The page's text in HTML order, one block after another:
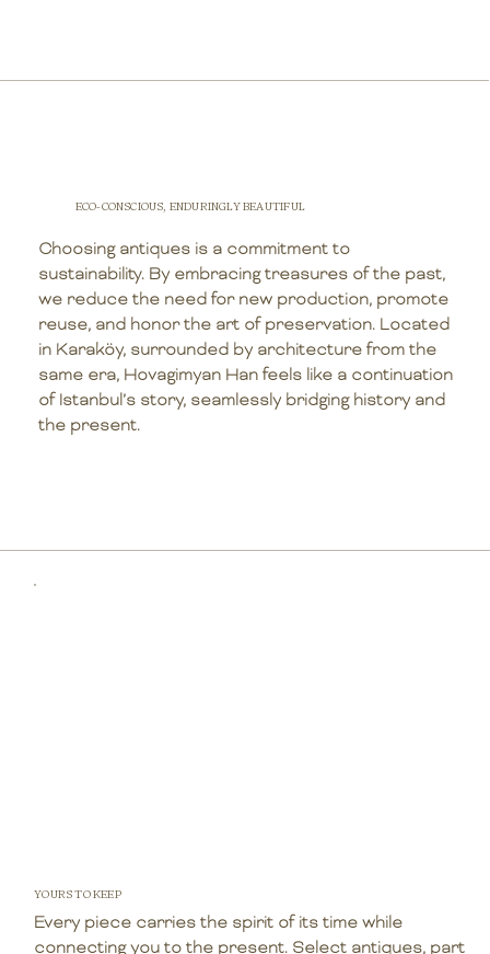
ECO-CONSCIOUS, ENDURINGLY BEAUTIFUL
Choosing antiques is a commitment to
sustainability. By embracing treasures of the past,
we reduce the need for new production, promote
reuse, and honor the art of preservation. Located
in Karaköy, surrounded by architecture from the
same era, Hovagimyan Han feels like a continuation
of Istanbul’s story, seamlessly bridging history and
the present.
YOURS TO KEEP
Every piece carries the spirit of its time while
connecting you to the present. Select antiques, part